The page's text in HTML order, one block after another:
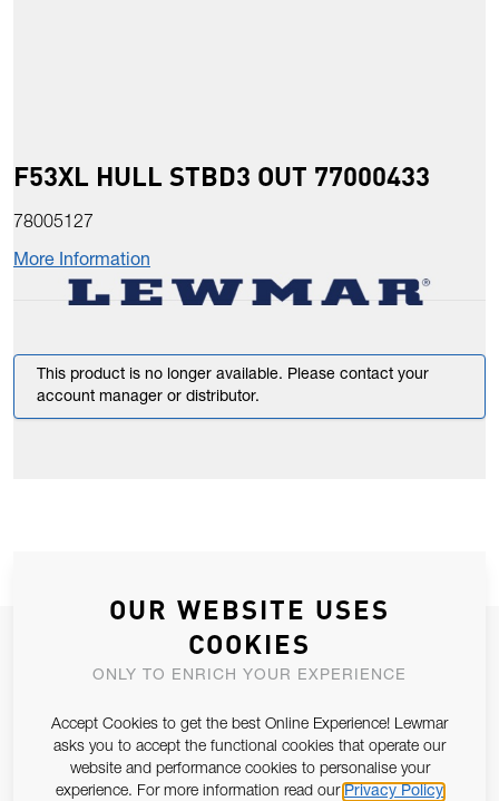
F53XL HULL STBD3 OUT 77000433
78005127
More Information
This product is no longer available. Please contact your
account manager or distributor.
JOIN OUR NEWSLETTER
ALLOW US TO KEEP IN CONTACT WITH YOU.
Email Address
SUBSCRIBE
OUR WEBSITE USES
COOKIES
ONLY TO ENRICH YOUR EXPERIENCE
Accept Cookies to get the best Online Experience! Lewmar
asks you to accept the functional cookies that operate our
website and performance cookies to personalise your
experience. For more information read our Privacy Policy